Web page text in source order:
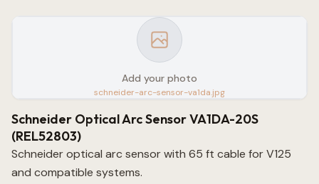
Add your photo
schneider-arc-sensor-va1da.jpg
Schneider Optical Arc Sensor VA1DA-20S
(REL52803)
Schneider optical arc sensor with 65 ft cable for V125
and compatible systems.